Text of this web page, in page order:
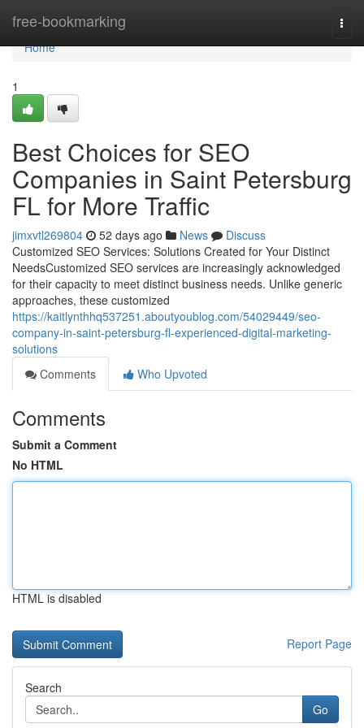
free-bookmarking
Home
Home
1
Best Choices for SEO
Companies in Saint Petersburg
FL for More Traffic
jimxvtl269804 52 days ago News
Discuss
Customized SEO Services: Solutions Created for Your Distinct
NeedsCustomized SEO services are increasingly acknowledged
for their capacity to meet distinct business needs. Unlike generic
approaches, these customized
https://kaitlynthhq537251.aboutyoublog.com/54029449/seo-
company-in-saint-petersburg-fl-experienced-digital-marketing-
solutions
Comments
Who Upvoted
Comments
Submit a Comment
No HTML
HTML is disabled
Report Page
Search
Go